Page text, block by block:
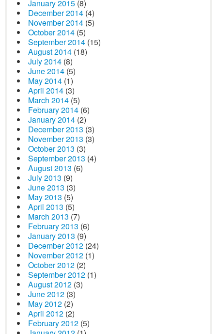
January 2015 (8)
December 2014 (4)
November 2014 (5)
October 2014 (5)
September 2014 (15)
August 2014 (18)
July 2014 (8)
June 2014 (5)
May 2014 (1)
April 2014 (3)
March 2014 (5)
February 2014 (6)
January 2014 (2)
December 2013 (3)
November 2013 (3)
October 2013 (3)
September 2013 (4)
August 2013 (6)
July 2013 (9)
June 2013 (3)
May 2013 (5)
April 2013 (5)
March 2013 (7)
February 2013 (6)
January 2013 (9)
December 2012 (24)
November 2012 (1)
October 2012 (2)
September 2012 (1)
August 2012 (3)
June 2012 (3)
May 2012 (2)
April 2012 (2)
February 2012 (5)